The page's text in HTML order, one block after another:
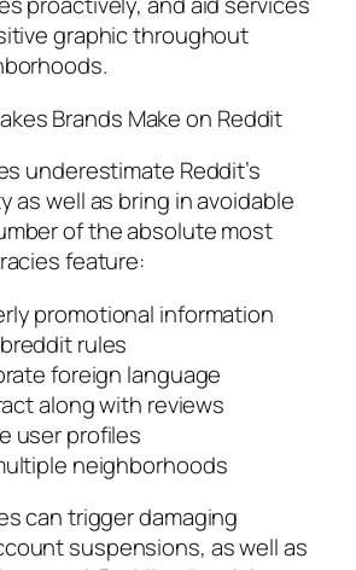
graphic throughout
Brands Make on Reddit
underestimate Reddit’s
as well as bring in avoidable
of the absolute most
feature:
promotional information
rules
foreign language
along with reviews
user profiles
neighborhoods
can trigger damaging
suspensions, as well as